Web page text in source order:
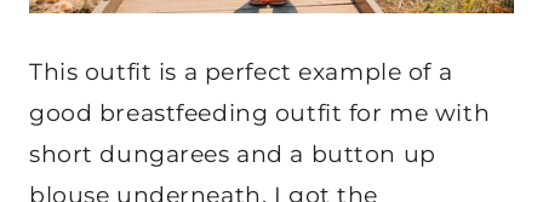
This outfit is a perfect example of a
good breastfeeding outfit for me with
short dungarees and a button up
blouse underneath. I got the